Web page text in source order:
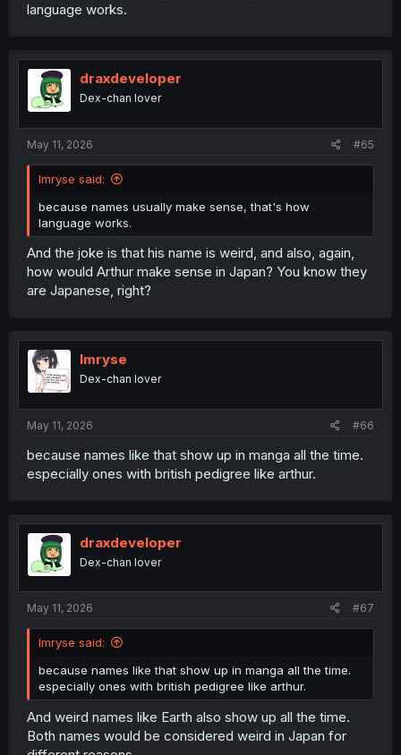
language works.
draxdeveloper
Dex-chan lover
May 11, 2026 #65
Imryse said:
because names usually make sense, that's how
language works.
And the joke is that his name is weird, and also, again,
how would Arthur make sense in Japan? You know they
are Japanese, right?
Imryse
Dex-chan lover
May 11, 2026 #66
because names like that show up in manga all the time.
especially ones with british pedigree like arthur.
draxdeveloper
Dex-chan lover
May 11, 2026 #67
Imryse said:
because names like that show up in manga all the time.
especially ones with british pedigree like arthur.
And weird names like Earth also show up all the time.
Both names would be considered weird in Japan for